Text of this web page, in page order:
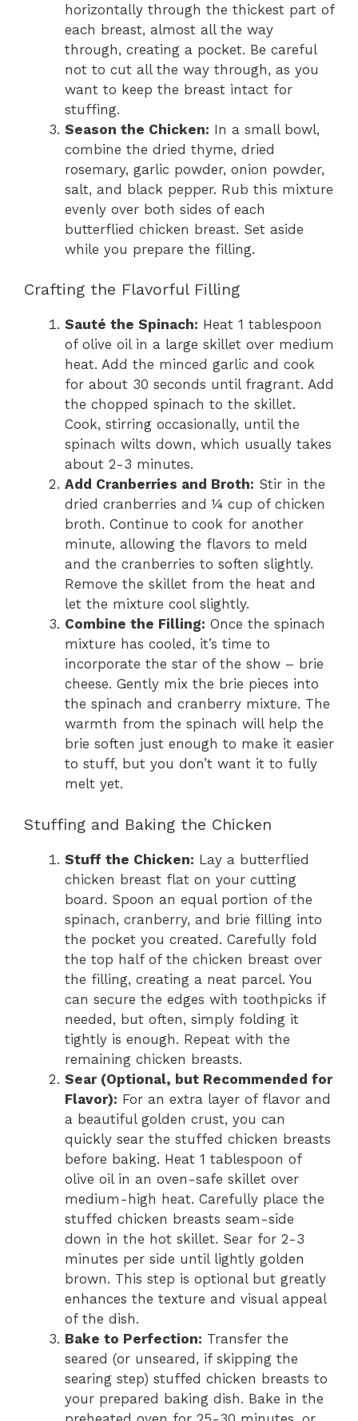
horizontally through the thickest part of
each breast, almost all the way
through, creating a pocket. Be careful
not to cut all the way through, as you
want to keep the breast intact for
stuffing.
Season the Chicken: In a small bowl,
combine the dried thyme, dried
rosemary, garlic powder, onion powder,
salt, and black pepper. Rub this mixture
evenly over both sides of each
butterflied chicken breast. Set aside
while you prepare the filling.
Crafting the Flavorful Filling
Sauté the Spinach: Heat 1 tablespoon
of olive oil in a large skillet over medium
heat. Add the minced garlic and cook
for about 30 seconds until fragrant. Add
the chopped spinach to the skillet.
Cook, stirring occasionally, until the
spinach wilts down, which usually takes
about 2-3 minutes.
Add Cranberries and Broth: Stir in the
dried cranberries and ¼ cup of chicken
broth. Continue to cook for another
minute, allowing the flavors to meld
and the cranberries to soften slightly.
Remove the skillet from the heat and
let the mixture cool slightly.
Combine the Filling: Once the spinach
mixture has cooled, it’s time to
incorporate the star of the show – brie
cheese. Gently mix the brie pieces into
the spinach and cranberry mixture. The
warmth from the spinach will help the
brie soften just enough to make it easier
to stuff, but you don’t want it to fully
melt yet.
Stuffing and Baking the Chicken
Stuff the Chicken: Lay a butterflied
chicken breast flat on your cutting
board. Spoon an equal portion of the
spinach, cranberry, and brie filling into
the pocket you created. Carefully fold
the top half of the chicken breast over
the filling, creating a neat parcel. You
can secure the edges with toothpicks if
needed, but often, simply folding it
tightly is enough. Repeat with the
remaining chicken breasts.
Sear (Optional, but Recommended for
Flavor): For an extra layer of flavor and
a beautiful golden crust, you can
quickly sear the stuffed chicken breasts
before baking. Heat 1 tablespoon of
olive oil in an oven-safe skillet over
medium-high heat. Carefully place the
stuffed chicken breasts seam-side
down in the hot skillet. Sear for 2-3
minutes per side until lightly golden
brown. This step is optional but greatly
enhances the texture and visual appeal
of the dish.
Bake to Perfection: Transfer the
seared (or unseared, if skipping the
searing step) stuffed chicken breasts to
your prepared baking dish. Bake in the